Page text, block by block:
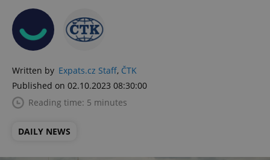
Written by Expats.cz Staff, ČTK
Published on 02.10.2023 08:30:00
Reading time: 5 minutes
DAILY NEWS